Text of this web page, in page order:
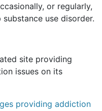
or regularly,
use disorder.
site providing
issues on its
providing addiction